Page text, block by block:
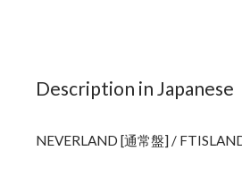
Description in Japanese
NEVERLAND [通常盤] /